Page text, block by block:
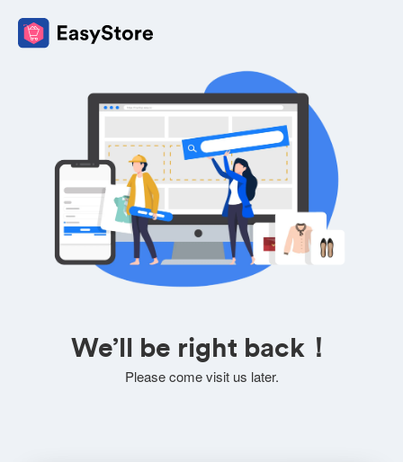
We’ll be right back！
Please come visit us later.